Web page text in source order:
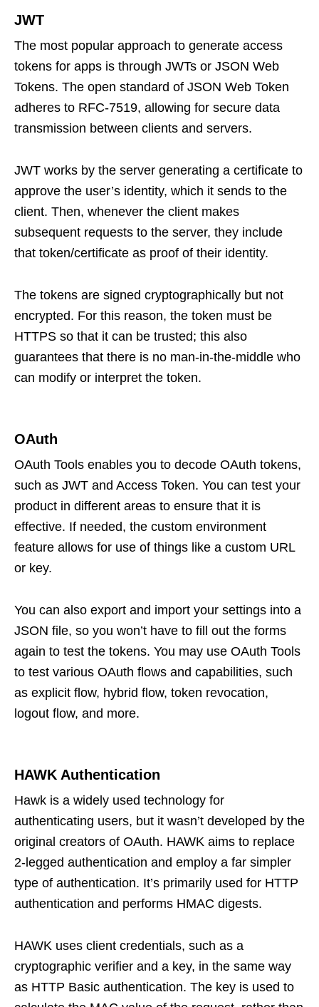
JWT
The most popular approach to generate access
tokens for apps is through JWTs or JSON Web
Tokens. The open standard of JSON Web Token
adheres to RFC-7519, allowing for secure data
transmission between clients and servers.
JWT works by the server generating a certificate to
approve the user’s identity, which it sends to the
client. Then, whenever the client makes
subsequent requests to the server, they include
that token/certificate as proof of their identity.
The tokens are signed cryptographically but not
encrypted. For this reason, the token must be
HTTPS so that it can be trusted; this also
guarantees that there is no man-in-the-middle who
can modify or interpret the token.
OAuth
OAuth Tools enables you to decode OAuth tokens,
such as JWT and Access Token. You can test your
product in different areas to ensure that it is
effective. If needed, the custom environment
feature allows for use of things like a custom URL
or key.
You can also export and import your settings into a
JSON file, so you won’t have to fill out the forms
again to test the tokens. You may use OAuth Tools
to test various OAuth flows and capabilities, such
as explicit flow, hybrid flow, token revocation,
logout flow, and more.
HAWK Authentication
Hawk is a widely used technology for
authenticating users, but it wasn’t developed by the
original creators of OAuth. HAWK aims to replace
2-legged authentication and employ a far simpler
type of authentication. It’s primarily used for HTTP
authentication and performs HMAC digests.
HAWK uses client credentials, such as a
cryptographic verifier and a key, in the same way
as HTTP Basic authentication. The key is used to